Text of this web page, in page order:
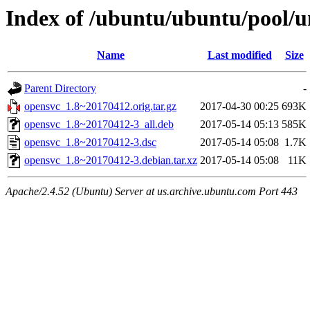
Index of /ubuntu/ubuntu/pool/
Name Last modified Size
Parent Directory
-
opensvc_1.8~20170412.orig.tar.gz
2017-04-30 00:25 693K
opensvc_1.8~20170412-3_all.deb
2017-05-14 05:13 585K
opensvc_1.8~20170412-3.dsc
2017-05-14 05:08 1.7K
opensvc_1.8~20170412-3.debian.tar.xz 2017-05-14 05:08 11K
Apache/2.4.52 (Ubuntu) Server at us.archive.ubuntu.com Port 443